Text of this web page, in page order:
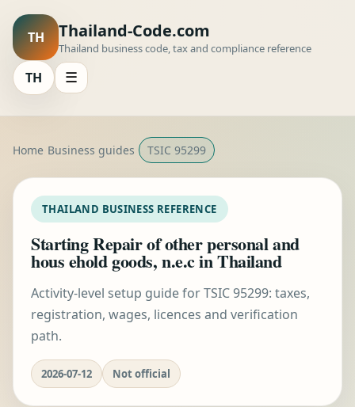
TH Thailand-Code.com
Thailand business code, tax and compliance reference
TH ☰
Home Business guides TSIC 95299
THAILAND BUSINESS REFERENCE
Starting Repair of other personal and
hous ehold goods, n.e.c in Thailand
Activity-level setup guide for TSIC 95299: taxes,
registration, wages, licences and verification
path.
2026-07-12 Not official